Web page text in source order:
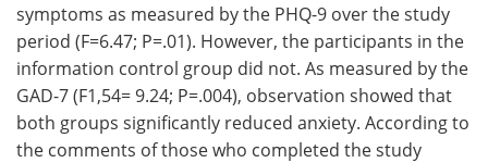
symptoms as measured by the PHQ-9 over the study
period (F=6.47; P=.01). However, the participants in the
information control group did not. As measured by the
GAD-7 (F1,54= 9.24; P=.004), observation showed that
both groups significantly reduced anxiety. According to
the comments of those who completed the study